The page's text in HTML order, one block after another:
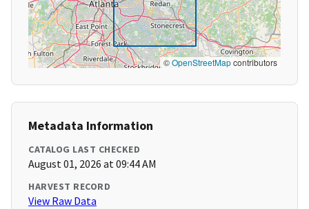
©OpenStreetMapcontributors
Metadata Information
CATALOG LAST CHECKED
August 01, 2026 at 09:44 AM
HARVEST RECORD
View Raw Data